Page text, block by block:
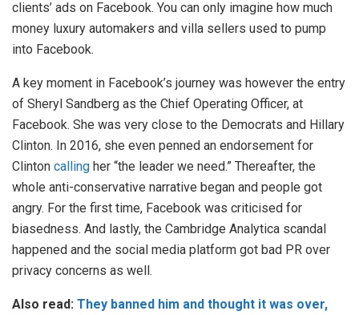
clients’ ads on Facebook. You can only imagine how much
money luxury automakers and villa sellers used to pump
into Facebook.
A key moment in Facebook’s journey was however the entry
of Sheryl Sandberg as the Chief Operating Officer, at
Facebook. She was very close to the Democrats and Hillary
Clinton. In 2016, she even penned an endorsement for
Clinton calling her “the leader we need.” Thereafter, the
whole anti-conservative narrative began and people got
angry. For the first time, Facebook was criticised for
biasedness. And lastly, the Cambridge Analytica scandal
happened and the social media platform got bad PR over
privacy concerns as well.
Also read: They banned him and thought it was over,